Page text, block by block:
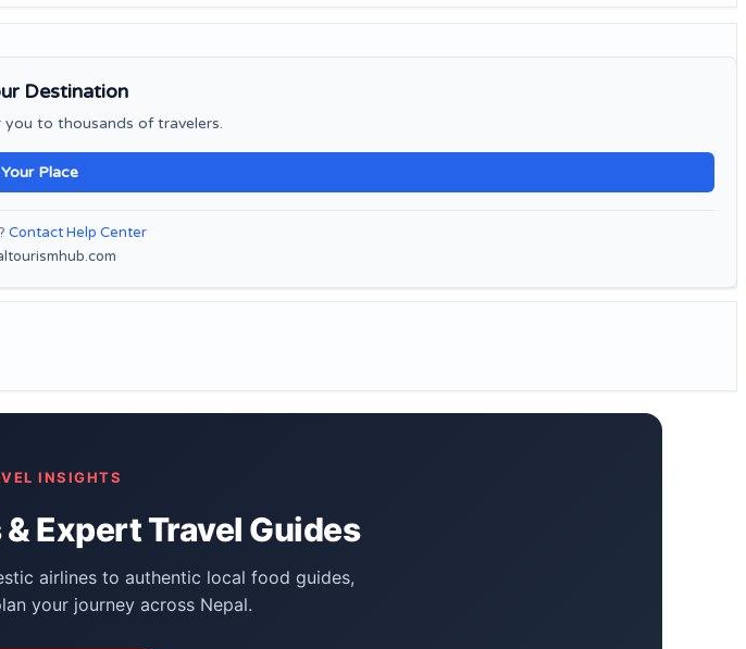
Destination
to thousands of travelers.
Place
Contact Help Center
INSIGHTS
Expert Travel Guides
airlines to authentic local food guides,
your journey across Nepal.